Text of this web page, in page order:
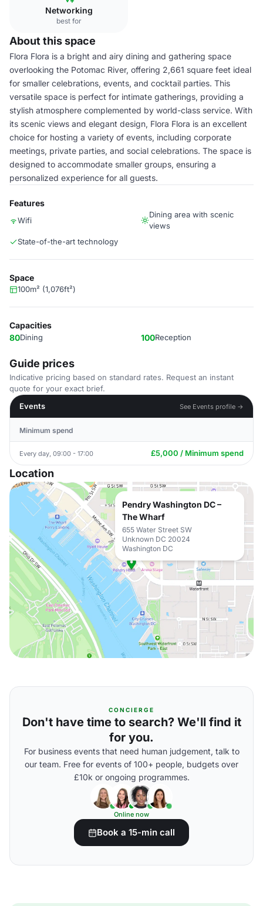
Networking
best for
About this space
Flora Flora is a bright and airy dining and gathering space
overlooking the Potomac River, offering 2,661 square feet ideal
for smaller celebrations, events, and cocktail parties. This
versatile space is perfect for intimate gatherings, providing a
stylish atmosphere complemented by world-class service. With
its scenic views and elegant design, Flora Flora is an excellent
choice for hosting a variety of events, including corporate
meetings, private parties, and social celebrations. The space is
designed to accommodate smaller groups, ensuring a
personalized experience for all guests.
Features
Wifi
Dining area with scenic
views
State-of-the-art technology
Space
100m² (1,076ft²)
Capacities
80Dining 100Reception
Guide prices
Indicative pricing based on standard rates. Request an instant
quote for your exact brief.
Events
See Events profile →
Minimum spend
Every day, 09:00 - 17:00 £5,000 / Minimum spend
Location
Pendry Washington DC –
The Wharf
655 Water Street SW
Unknown DC 20024
Washington DC
CONCIERGE
Don't have time to search? We'll find it
for you.
For business events that need human judgement, talk to
our team. Free for events of 100+ people, budgets over
£10k or ongoing programmes.
Online now
Book a 15-min call